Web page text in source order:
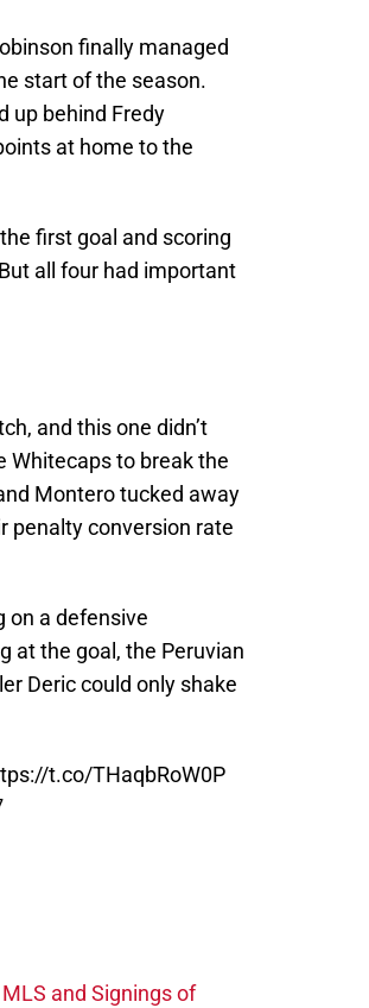
finally managed
start of the season.
up behind Fredy
at home to the
first goal and scoring
all four had important
and this one didn’t
Whitecaps to break the
Montero tucked away
penalty conversion rate
on a defensive
at the goal, the Peruvian
Deric could only shake
t.co/THaqbRoW0P
and Signings of